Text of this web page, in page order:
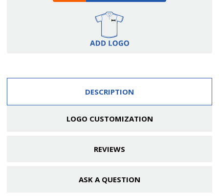
DESCRIPTION
LOGO CUSTOMIZATION
REVIEWS
ASK A QUESTION